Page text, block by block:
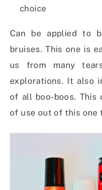
choice
Can be applied to
bruises. This one is
us from many
explorations. It also
of all boo-boos. This
of use out of this one